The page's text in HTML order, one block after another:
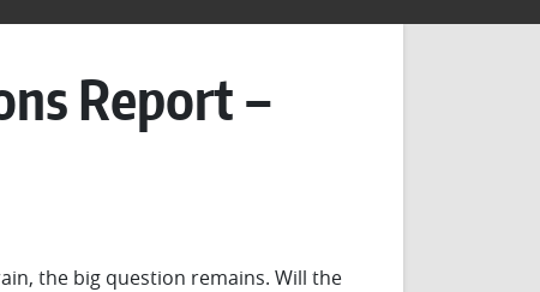
Report –
the big question remains. Will the